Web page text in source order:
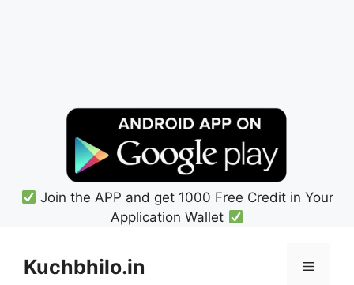
Join the APP and get 1000 Free Credit in Your
Application Wallet
contentKuchbhilo.in Menu